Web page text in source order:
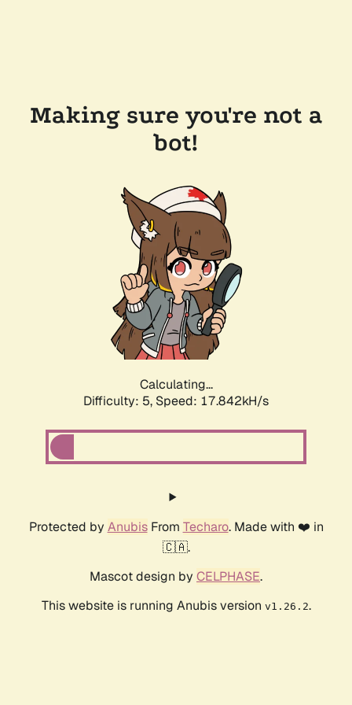
Making sure you're not a
bot!
Calculating...
Difficulty: 5, Speed: 17.842kH/s
Protected by AnubisFrom Techaro. Made with ❤️ in
🇨🇦.
Mascot design by CELPHASE.
This website is running Anubis version v1.26.2.